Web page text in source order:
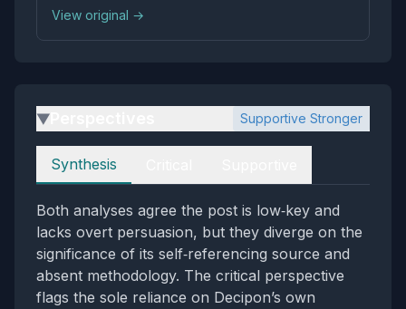
View original →
▶ Supportive Stronger
Perspectives
Synthesis
Both analyses agree the post is low‑key and
lacks overt persuasion, but they diverge on the
significance of its self‑referencing source and
absent methodology. The critical perspective
flags the sole reliance on Decipon’s own